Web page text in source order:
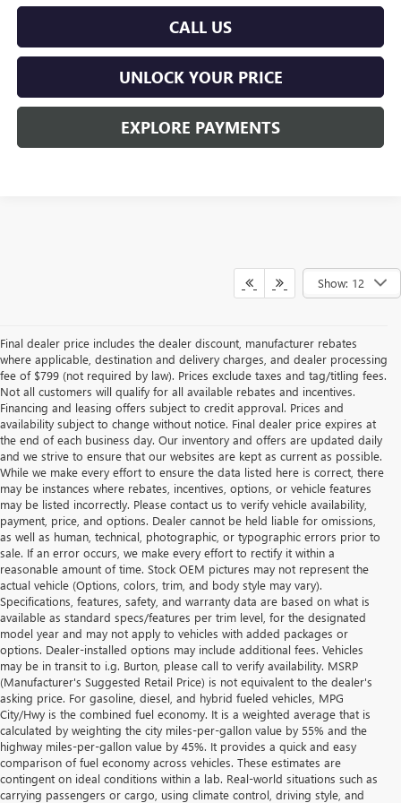
CALL US
UNLOCK YOUR PRICE
EXPLORE PAYMENTS
Show: 12
Final dealer price includes the dealer discount, manufacturer rebates
where applicable, destination and delivery charges, and dealer processing
fee of $799 (not required by law). Prices exclude taxes and tag/titling fees.
Not all customers will qualify for all available rebates and incentives.
Financing and leasing offers subject to credit approval. Prices and
availability subject to change without notice. Final dealer price expires at
the end of each business day. Our inventory and offers are updated daily
and we strive to ensure that our websites are kept as current as possible.
While we make every effort to ensure the data listed here is correct, there
may be instances where rebates, incentives, options, or vehicle features
may be listed incorrectly. Please contact us to verify vehicle availability,
payment, price, and options. Dealer cannot be held liable for omissions,
as well as human, technical, photographic, or typographic errors prior to
sale. If an error occurs, we make every effort to rectify it within a
reasonable amount of time. Stock OEM pictures may not represent the
actual vehicle (Options, colors, trim, and body style may vary).
Specifications, features, safety, and warranty data are based on what is
available as standard specs/features per trim level, for the designated
model year and may not apply to vehicles with added packages or
options. Dealer-installed options may include additional fees. Vehicles
may be in transit to i.g. Burton, please call to verify availability. MSRP
(Manufacturer's Suggested Retail Price) is not equivalent to the dealer's
asking price. For gasoline, diesel, and hybrid fueled vehicles, MPG
City/Hwy is the combined fuel economy. It is a weighted average that is
calculated by weighting the city miles-per-gallon value by 55% and the
highway miles-per-gallon value by 45%. It provides a quick and easy
comparison of fuel economy across vehicles. These estimates are
contingent on ideal conditions within a lab. Real-world situations such as
carrying passengers or cargo, using climate control, driving style, and